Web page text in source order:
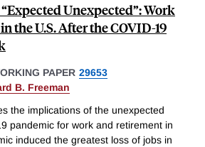
Unexpected”: Work
the U.S. After the COVID-19
PAPER 29653
B. Freeman
the implications of the unexpected
pandemic for work and retirement in
induced the greatest loss of jobs in